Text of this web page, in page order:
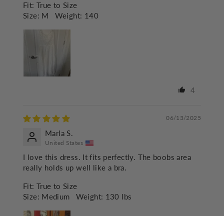
Fit: True to Size
Size: M Weight: 140
4
06/13/2025
Marla S.
United States
I love this dress. It fits perfectly. The boobs area
really holds up well like a bra.
Fit: True to Size
Size: Medium Weight: 130 lbs